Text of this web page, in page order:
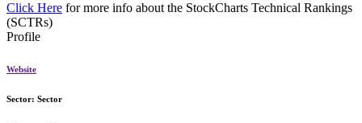
Click Here for more info about the StockCharts Technical Rankings
(SCTRs)
Profile
Website
Sector: Sector